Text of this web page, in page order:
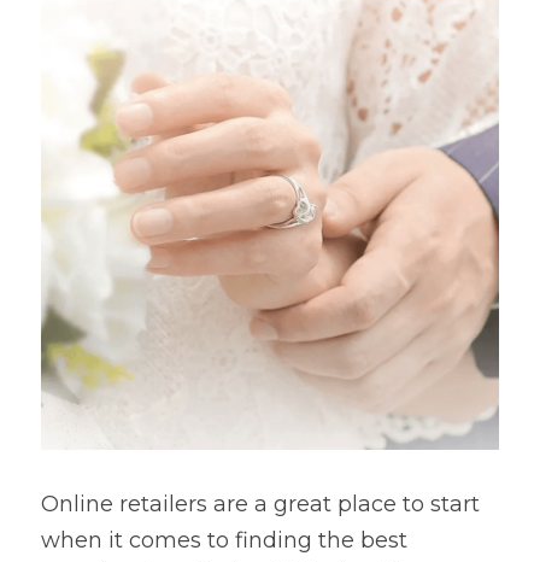
Online retailers are a great place to start
when it comes to finding the best